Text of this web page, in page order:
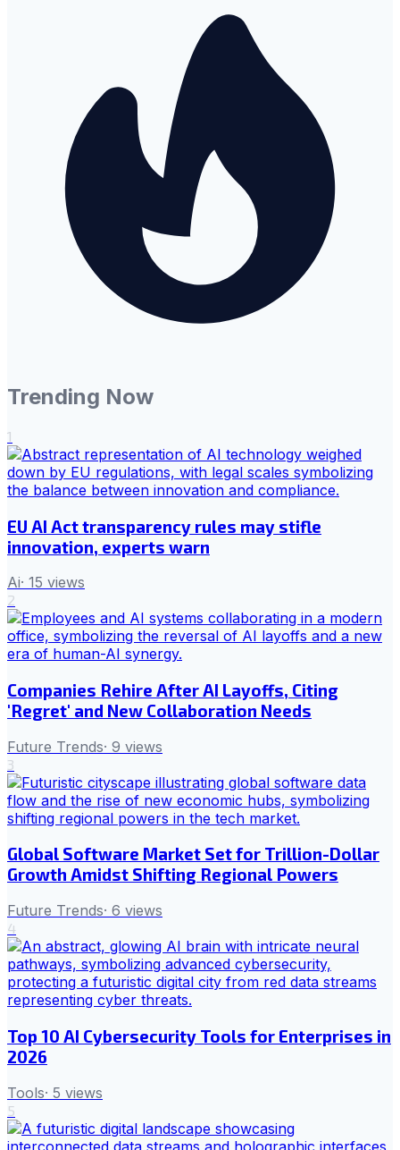
Trending Now
1
EU AI Act transparency rules may stifle
innovation, experts warn
Ai· 15 views
2
Companies Rehire After AI Layoffs, Citing
'Regret' and New Collaboration Needs
Future Trends· 9 views
3
Global Software Market Set for Trillion-Dollar
Growth Amidst Shifting Regional Powers
Future Trends· 6 views
4
Top 10 AI Cybersecurity Tools for Enterprises in
2026
Tools· 5 views
5